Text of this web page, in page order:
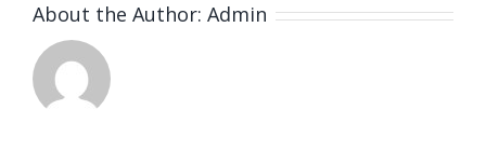
About the Author: Admin